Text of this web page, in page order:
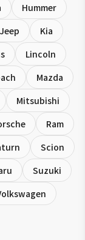
Hummer
Jeep
Kia
Lincoln
Mazda
Mitsubishi
Ram
Scion
Suzuki